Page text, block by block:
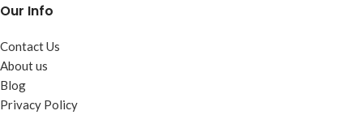
Our Info
Contact Us
About us
Blog
Privacy Policy